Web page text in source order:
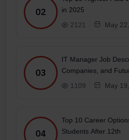
02
in 2025
2121
May
03
IT Manager Job
Companies, and
1109
May
04
Top 10 Career
Students After 12th